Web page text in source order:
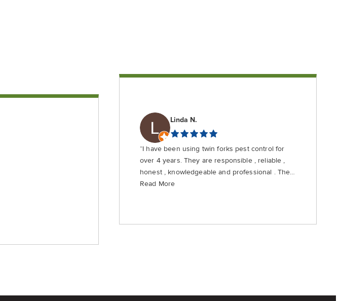
Linda N.
“I have been using twin forks pest control for
over 4 years. They are responsible , reliable ,
honest , knowledgeable and professional . They
are priced fairly and do not use scare tactics
Read More